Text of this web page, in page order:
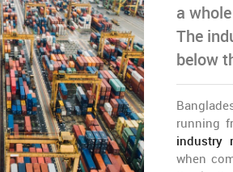
a
The
below
running
industry
when